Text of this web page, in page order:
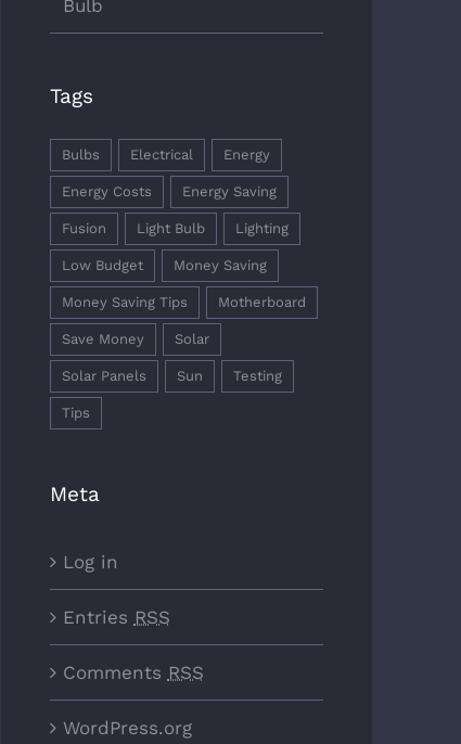
Bulb
Tags
Bulbs Electrical Energy
Energy Costs Energy Saving
Fusion Light Bulb Lighting
Low Budget Money Saving
Money Saving Tips Motherboard
Save Money Solar
Solar Panels Sun Testing
Tips
Meta
Log in
Entries RSS
Comments RSS
WordPress.org